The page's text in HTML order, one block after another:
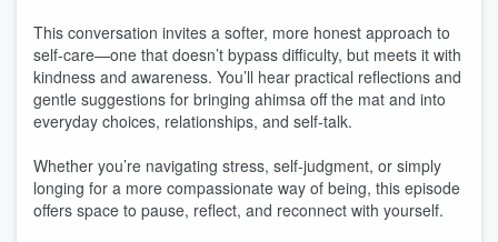
This conversation invites a softer, more honest approach to
self-care—one that doesn’t bypass difficulty, but meets it with
kindness and awareness. You’ll hear practical reflections and
gentle suggestions for bringing ahimsa off the mat and into
everyday choices, relationships, and self-talk.
Whether you’re navigating stress, self-judgment, or simply
longing for a more compassionate way of being, this episode
offers space to pause, reflect, and reconnect with yourself.